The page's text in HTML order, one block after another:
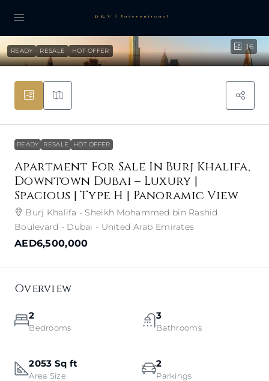
16
READY RESALE HOT OFFER
READY RESALE HOT OFFER
Apartment For Sale In Burj Khalifa,
Downtown Dubai – Luxury |
Spacious | Type H | Panoramic View
Burj Khalifa - Sheikh Mohammed bin Rashid
Boulevard - Dubai - United Arab Emirates
AED6,500,000
Overview
2
Bedrooms
3
Bathrooms
2053 Sq ft
Area Size
2
Parkings